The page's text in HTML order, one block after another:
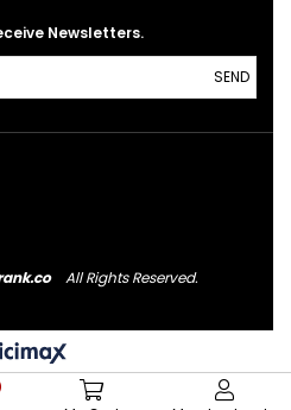
Newsletters.
SEND
All Rights Reserved.